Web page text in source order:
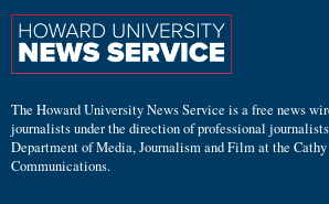
The Howard University News Service is a free news
journalists under the direction of professional
Department of Media, Journalism and Film at the
Communications.